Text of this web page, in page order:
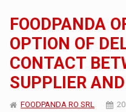
FOODPANDA
OPTION OF
CONTACT
SUPPLIER
FOODPANDA RO SRL